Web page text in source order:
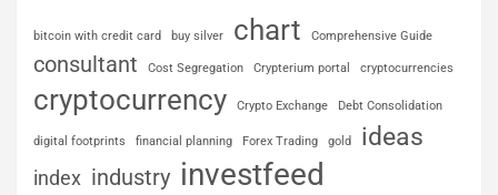
bitcoin with credit card buy silver chart Comprehensive Guide
consultant Cost Segregation Crypterium portal cryptocurrencies
cryptocurrency Crypto Exchange Debt Consolidation
digital footprints financial planning Forex Trading gold ideas
index industry investfeed